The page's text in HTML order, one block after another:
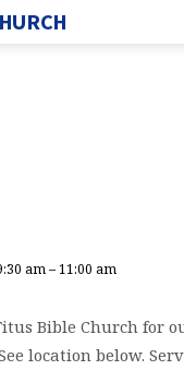
am – 11:00 am
Bible Church for
location below.